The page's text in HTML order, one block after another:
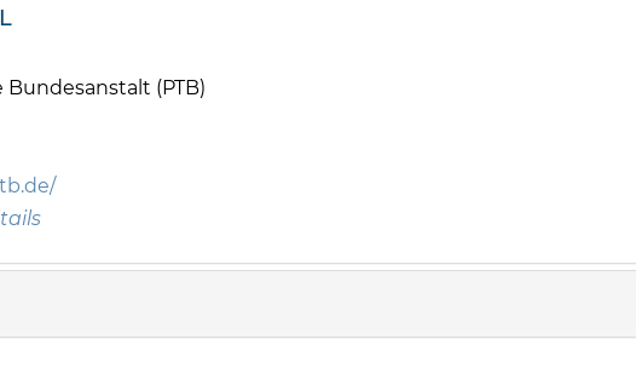
Bundesanstalt (PTB)